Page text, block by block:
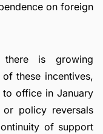
on foreign
is growing
these incentives,
to office in January
policy reversals
of support